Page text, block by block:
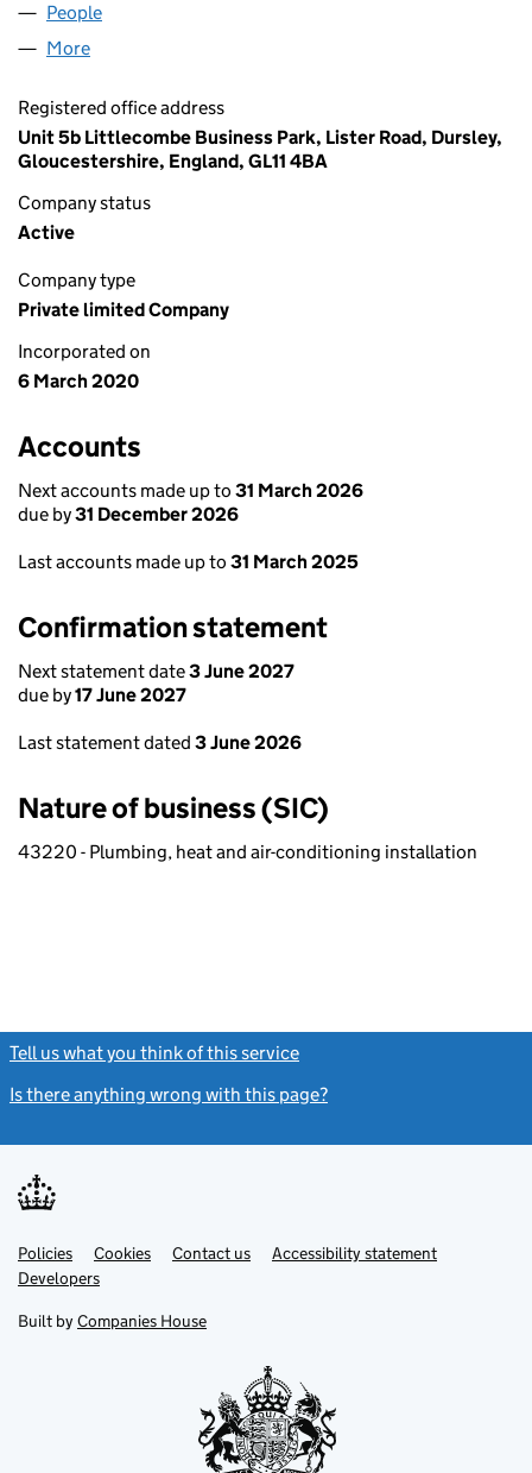
People
More
Registered office address
Unit 5b Littlecombe Business Park, Lister Road, Dursley,
Gloucestershire, England, GL11 4BA
Company status
Active
Company type
Private limited Company
Incorporated on
6 March 2020
Accounts
Next accounts made up to 31 March 2026
due by31 December 2026
Last accounts made up to 31 March 2025
Confirmation statement
Next statement date3 June 2027
due by17 June 2027
Last statement dated 3 June 2026
Nature of business (SIC)
43220 - Plumbing, heat and air-conditioning installation
Tell us what you think of this service
Is there anything wrong with this page?
Support links
PoliciesLink
opens
in
tab
Cookies Contact usLinkAccessibility statement
DevelopersLink
in
new
Built by Companies House